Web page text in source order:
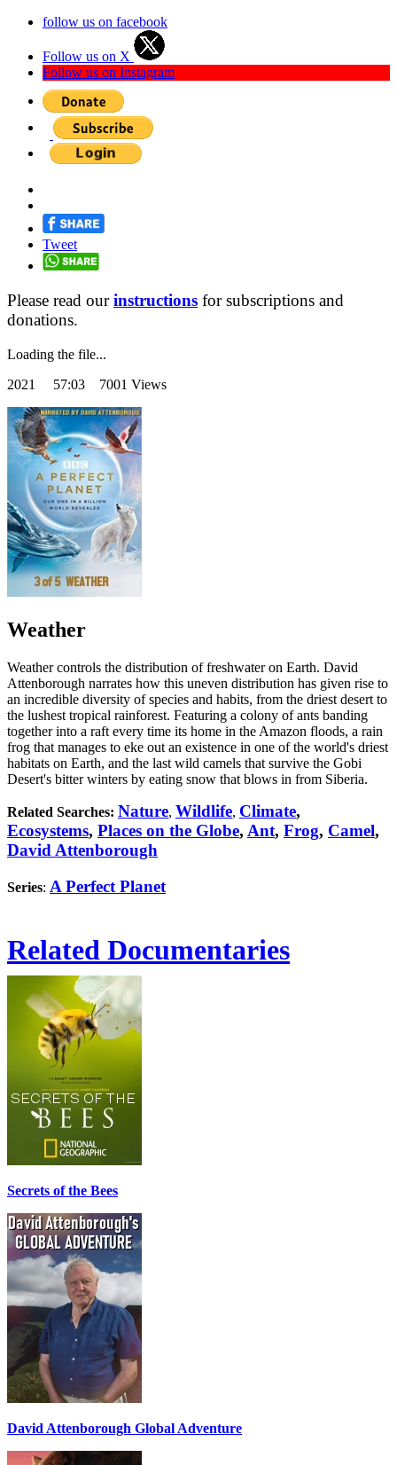
follow us on facebook
Follow us on X
Follow us on Instagram
Tweet
Please read ourinstructions for subscriptions and
donations.
Loading the file...
2021 57:03 7001 Views
Weather
Weather controls the distribution of freshwater on Earth. David
Attenborough narrates how this uneven distribution has given rise to
an incredible diversity of species and habits, from the driest desert to
the lushest tropical rainforest. Featuring a colony of ants banding
together into a raft every time its home in the Amazon floods, a rain
frog that manages to eke out an existence in one of the world's driest
habitats on Earth, and the last wild camels that survive the Gobi
Desert's bitter winters by eating snow that blows in from Siberia.
Related Searches: Nature, Wildlife, Climate,
Ecosystems, Places on the Globe, Ant, Frog, Camel,
David Attenborough
Series: A Perfect Planet
Related Documentaries
Secrets of the Bees
David Attenborough Global Adventure